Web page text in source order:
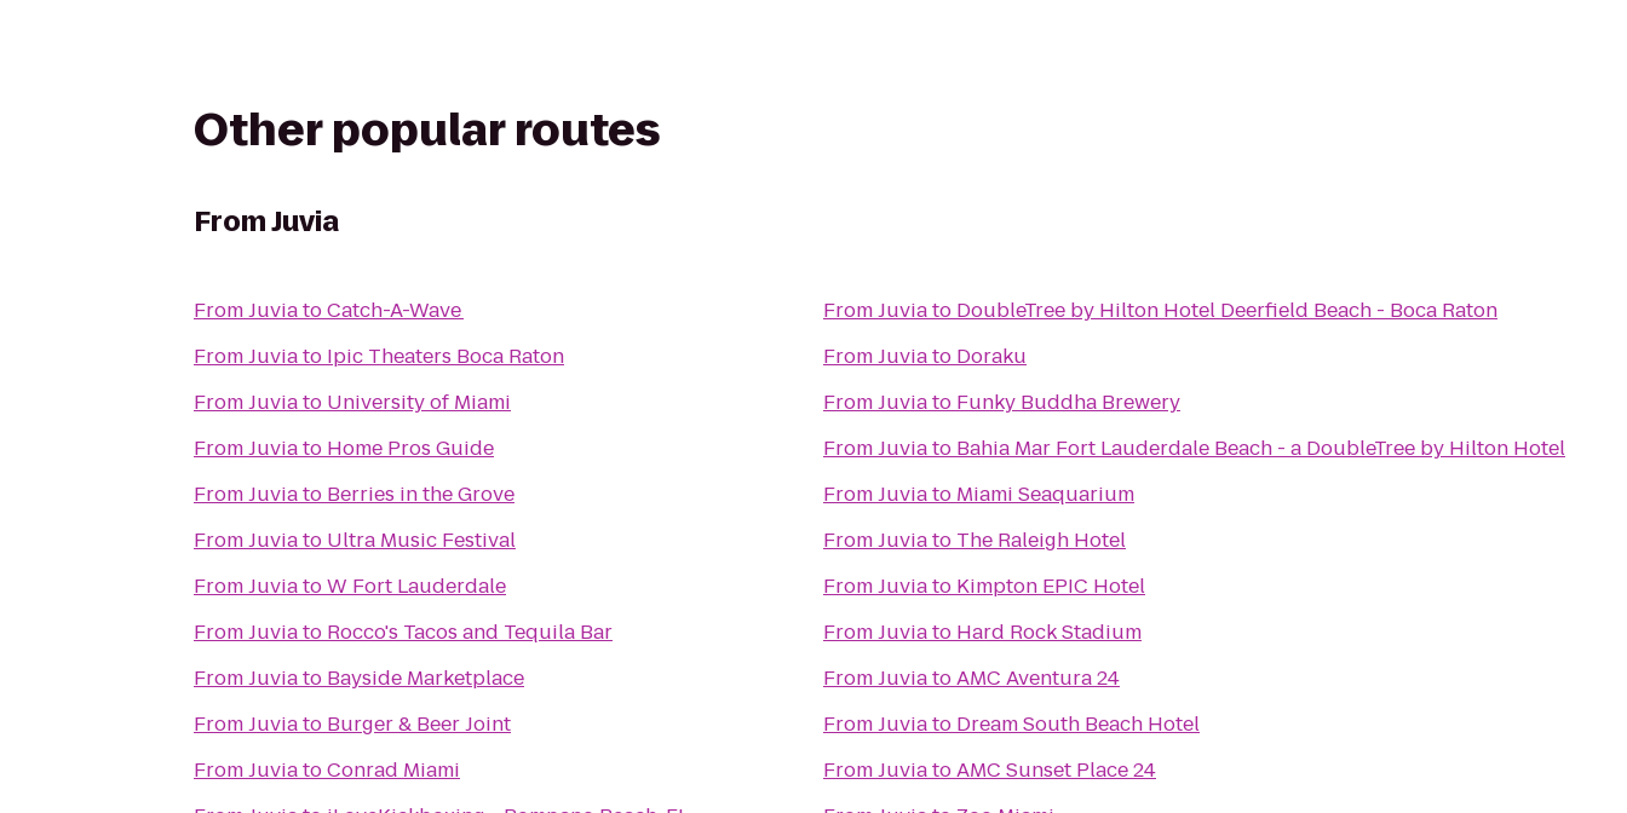
Other popular routes
FromJuvia
FromJuviatoCatch-A-Wave
FromJuviato Ipic Theaters Boca Raton
FromJuviato University of Miami
FromJuviato Home Pros Guide
FromJuviato Berries in the Grove
FromJuviato Ultra Music Festival
FromJuviatoW Fort Lauderdale
FromJuviato Rocco's Tacos and Tequila Bar
FromJuviato Bayside Marketplace
FromJuviato Burger & Beer Joint
FromJuviatoConrad Miami
FromJuviato DoubleTree by Hilton Hotel Deerfield Beach - Boca Raton
FromJuviato Doraku
FromJuviato Funky Buddha Brewery
FromJuviato Bahia Mar Fort Lauderdale Beach - a DoubleTree by Hilton Hotel
FromJuviato Miami Seaquarium
FromJuviato The Raleigh Hotel
FromJuviato Kimpton EPIC Hotel
FromJuviato Hard Rock Stadium
FromJuviatoAMC Aventura 24
FromJuviato Dream South Beach Hotel
FromJuviatoAMC Sunset Place 24